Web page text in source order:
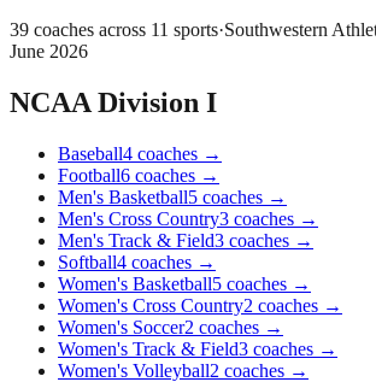
39 coaches across 11 sports·Southwestern
June 2026
NCAA Division I
Baseball4 coaches →
Football6 coaches →
Men's Basketball5 coaches →
Men's Cross Country3 coaches →
Men's Track & Field3 coaches →
Softball4 coaches →
Women's Basketball5 coaches →
Women's Cross Country2 coaches →
Women's Soccer2 coaches →
Women's Track & Field3 coaches →
Women's Volleyball2 coaches →